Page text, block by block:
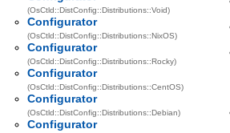
(OsCtld::DistConfig::Distributions::Void)
Configurator
(OsCtld::DistConfig::Distributions::NixOS)
Configurator
(OsCtld::DistConfig::Distributions::Rocky)
Configurator
(OsCtld::DistConfig::Distributions::CentOS)
Configurator
(OsCtld::DistConfig::Distributions::Debian)
Configurator